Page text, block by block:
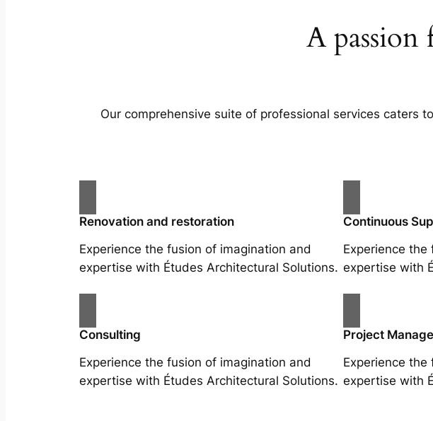
A passion
Our comprehensive suite of professional services caters
Renovation and restoration
Experience the fusion of imagination and
expertise with Études Architectural Solutions.
Continuous
Experience the
expertise with
Consulting
Experience the fusion of imagination and
expertise with Études Architectural Solutions.
Project
Experience the
expertise with